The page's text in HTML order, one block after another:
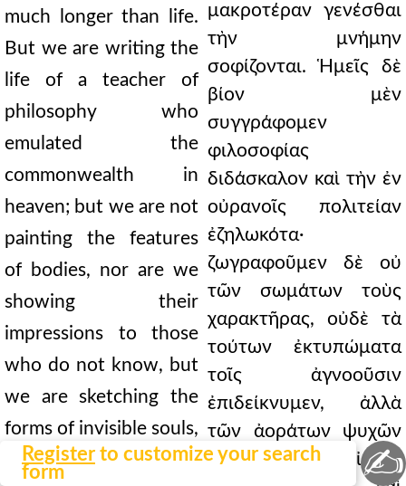
Register to customize your search
form
much longer than life.
But we are writing the
life of a teacher of
philosophy who
emulated the
commonwealth in
heaven; but we are not
painting the features
of bodies, nor are we
showing their
impressions to those
who do not know, but
we are sketching the
forms of invisible souls,
and we are showing
μακροτέραν γενέσθαι
τὴν μνήμην
σοφίζονται. Ἡμεῖς δὲ
βίον μὲν
συγγράφομεν
φιλοσοφίας
διδάσκαλον καὶ τὴν ἐν
οὐρανοῖς πολιτείαν
ἐζηλωκότα·
ζωγραφοῦμεν δὲ οὐ
τῶν σωμάτων τοὺς
χαρακτῆρας, οὐδὲ τὰ
τούτων ἐκτυπώματα
τοῖς ἀγνοοῦσιν
ἐπιδείκνυμεν, ἀλλὰ
τῶν ἀοράτων ψυχῶν
τὰς ἰδέας
✍